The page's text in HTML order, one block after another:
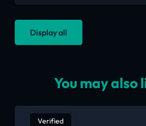
Display all
You may also
Verified